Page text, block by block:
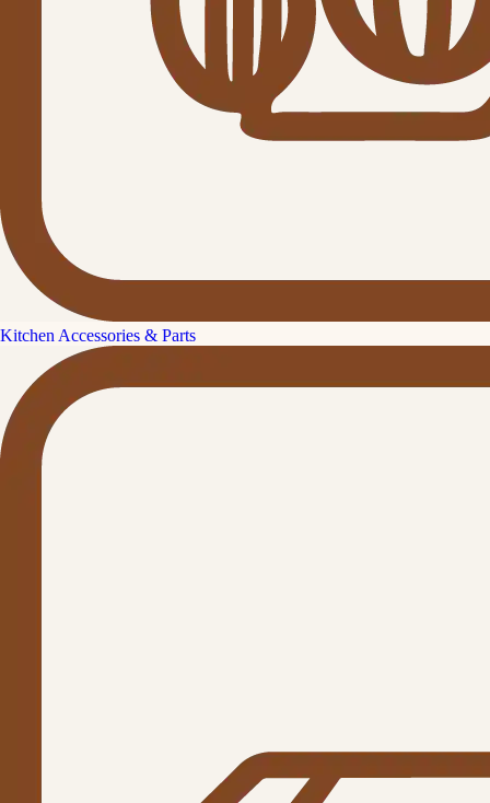
Kitchen Accessories & Parts